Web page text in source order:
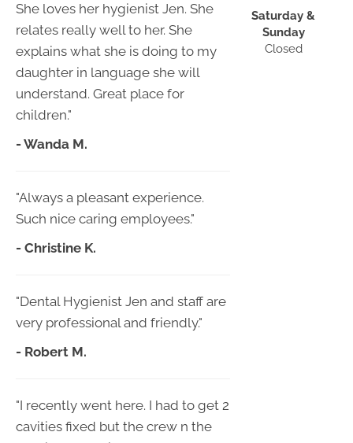
She loves her hygienist Jen. She
relates really well to her. She
explains what she is doing to my
daughter in language she will
understand. Great place for
children."
- Wanda M.
"Always a pleasant experience.
Such nice caring employees."
- Christine K.
"Dental Hygienist Jen and staff are
very professional and friendly."
- Robert M.
"I recently went here. I had to get 2
cavities fixed but the crew n the
Saturday &
Sunday
Closed